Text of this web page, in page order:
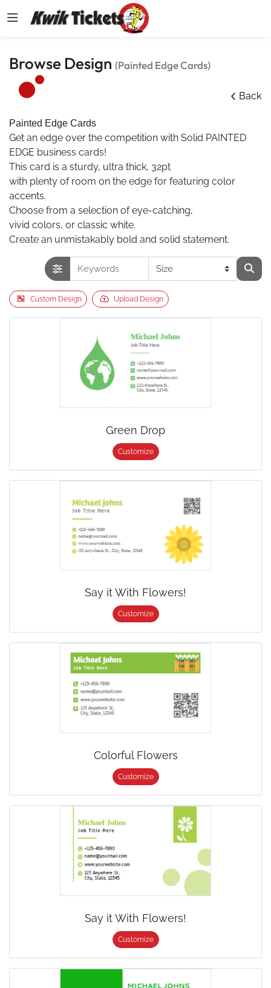
Browse Design (Painted Edge Cards)
Back
Painted Edge Cards
Get an edge over the competition with Solid PAINTED
EDGE business cards!
This card is a sturdy, ultra thick, 32pt
with plenty of room on the edge for featuring color
accents.
Choose from a selection of eye-catching,
vivid colors, or classic white.
Create an unmistakably bold and solid statement.
Custom Design Upload Design
Green Drop
Customize
Say it With Flowers!
Customize
Colorful Flowers
Customize
Say it With Flowers!
Customize